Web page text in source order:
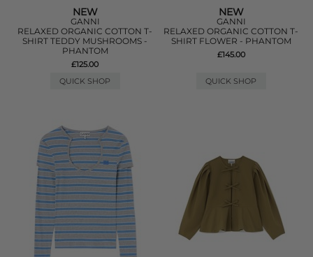
NEW
GANNI
RELAXED ORGANIC COTTON T-
SHIRT TEDDY MUSHROOMS -
PHANTOM
£125.00
QUICK SHOP
NEW
GANNI
RELAXED ORGANIC COTTON T-
SHIRT FLOWER - PHANTOM
£145.00
QUICK SHOP